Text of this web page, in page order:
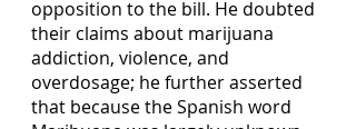
opposition to the bill. He doubted
their claims about marijuana
addiction, violence, and
overdosage; he further asserted
that because the Spanish word